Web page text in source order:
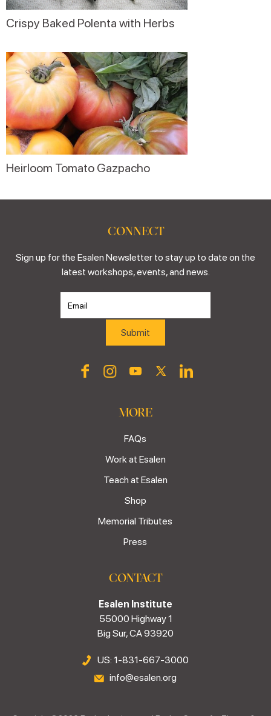
Crispy Baked Polenta with Herbs
Heirloom Tomato Gazpacho
CONNECT
Sign up for the Esalen Newsletter to stay up to date on the
latest workshops, events, and news.
MORE
FAQs
Work at Esalen
Teach at Esalen
Shop
Memorial Tributes
Press
CONTACT
Esalen Institute
55000 Highway 1
Big Sur, CA 93920
US: 1-831-667-3000
info@esalen.org